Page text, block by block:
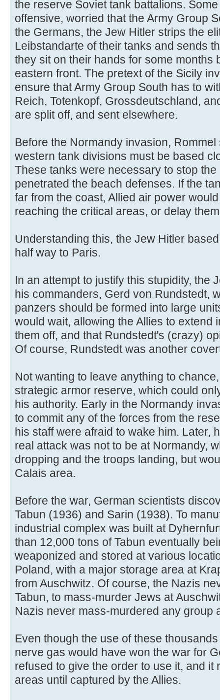
the reserve Soviet tank battalions.
offensive, worried that the Army Group
the Germans, the Jew Hitler strips the
Leibstandarte of their tanks and sends
they sit on their hands for some months
eastern front. The pretext of the Sicily
ensure that Army Group South has to
Reich, Totenkopf, Grossdeutschland,
are split off, and sent elsewhere.
Before the Normandy invasion,
western tank divisions must be based
These tanks were necessary to stop
penetrated the beach defenses. If the
far from the coast, Allied air power
reaching the critical areas, or delay
Understanding this, the Jew Hitler
half way to Paris.
In an attempt to justify this stupidity, the
his commanders, Gerd von Rundstedt,
panzers should be formed into large
would wait, allowing the Allies to extend
them off, and that Rundstedt's (crazy)
Of course, Rundstedt was another
Not wanting to leave anything to
strategic armor reserve, which could
his authority. Early in the Normandy
to commit any of the forces from the
his staff were afraid to wake him. Later,
real attack was not to be at Normandy,
dropping and the troops landing, but
Calais area.
Before the war, German scientists
Tabun (1936) and Sarin (1938). To
industrial complex was built at
than 12,000 tons of Tabun eventually
weaponized and stored at various
Poland, with a major storage area at
from Auschwitz. Of course, the Nazis
Tabun, to mass-murder Jews at
Nazis never mass-murdered any group
Even though the use of these
nerve gas would have won the war for
refused to give the order to use it, and it
areas until captured by the Allies.